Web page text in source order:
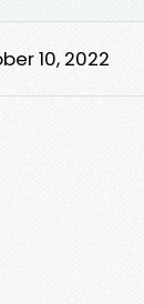
10, 2022